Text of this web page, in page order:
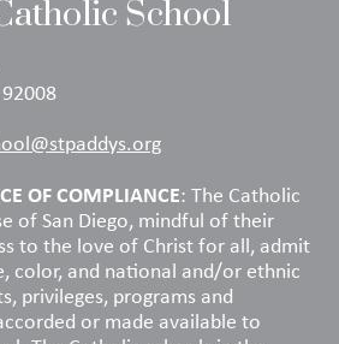
School
OF COMPLIANCE: The Catholic
of San Diego, mindful of their
to the love of Christ for all, admit
color, and national and/or ethnic
privileges, programs and
or made available to